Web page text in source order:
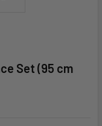
Set (95 cm